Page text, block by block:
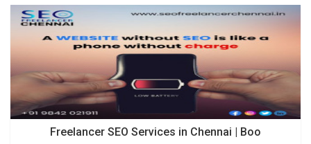
Freelancer SEO Services in Chennai | Boo